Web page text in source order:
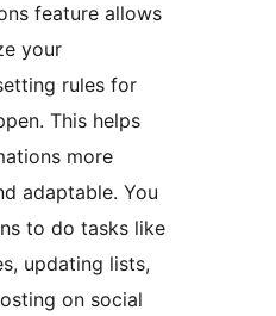
feature allows
your
rules for
This helps
more
adaptable. You
to do tasks like
updating lists,
on social